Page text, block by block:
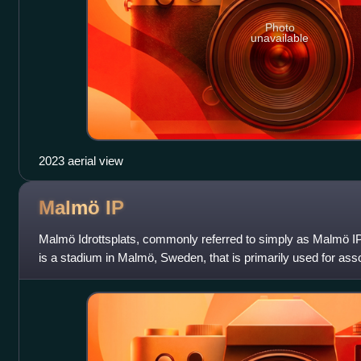
Photo
unavailable
2023 aerial view
Malmö IP
Malmö Idrottsplats, commonly referred to simply as Malmö
is a stadium in Malmö, Sweden, that is primarily used for
is the home of wom